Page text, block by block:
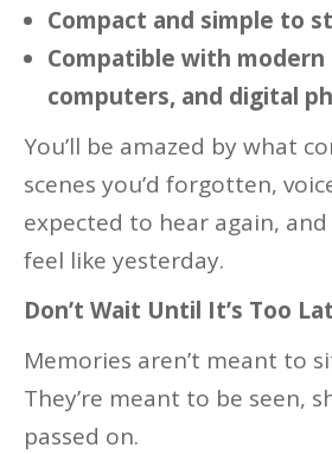
Compact and simple to
Compatible with modern
computers, and digital
You’ll be amazed by what
scenes you’d forgotten,
expected to hear again,
feel like yesterday.
Don’t Wait Until It’s Too
Memories aren’t meant to
They’re meant to be seen,
passed on.